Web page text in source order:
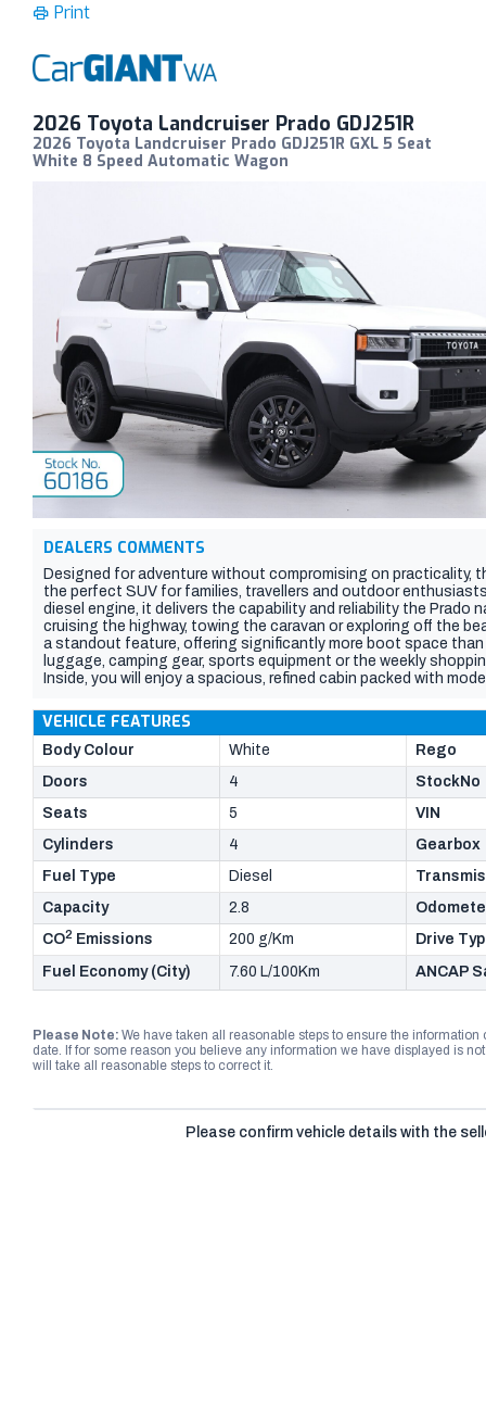
Print
2026 Toyota Landcruiser Prado GDJ251R
2026 Toyota Landcruiser Prado GDJ251R GXL 5 Seat
White 8 Speed Automatic Wagon
DEALERS COMMENTS
Designed for adventure without compromising on practicality,
the perfect SUV for families, travellers and outdoor
diesel engine, it delivers the capability and reliability the Prado
cruising the highway, towing the caravan or exploring off the
a standout feature, offering significantly more boot space
luggage, camping gear, sports equipment or the weekly
Inside, you will enjoy a spacious, refined cabin packed with
the versatility to handle every journey, this Prado GXL is built
SUV with generous cargo capacity and the dependability to
for your next adventure.
VEHICLE FEATURES
Body Colour White
Rego
Doors
4
StockNo
Seats
5
VIN
Cylinders
4
Gearbox
Fuel Type
Diesel
Capacity
2.8
CO2 Emissions 200 g/Km
Drive
Fuel Economy (City)
7.60 L/100Km ANCAP
Please Note: We have taken all reasonable steps to ensure the
date. If for some reason you believe any information we have displayed is
will take all reasonable steps to correct it.
Please confirm vehicle details with the